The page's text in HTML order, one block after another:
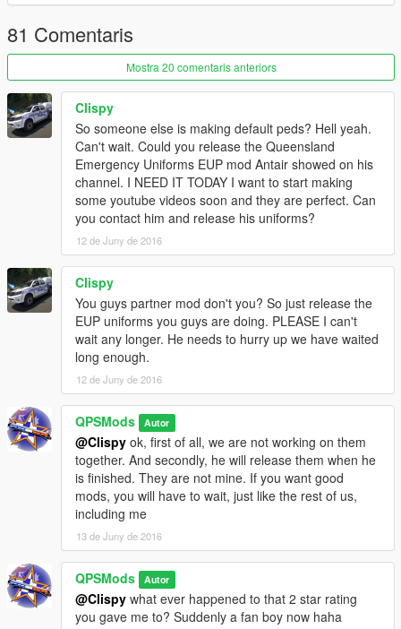
UPDATE!!!
v.3.0 now includes a detective/plain clothes officer replacement
for the IAA officer. An important fix has been released in this
version. Previously, npc cops and sheriffs have had invisible
clothing and body parts due to a missing metadata
replacement file. These replacement .ymt files have been
added for both cop and sheriff models to replace the default
UPDATE!!!
v.4.0 now includes a Queensland Fire and Rescue uniform. I
was going to include a Queensland Ambulance Service uniform
however since OpenIV's update, I am having issues importing
custom textures into the game. That should come out next
update. To install the fire fighter uniform, view the ReadMe
located with its files.
UPDATE!!!
v.5.0 now includes a long sleeve Queensland Police uniform
with a traffic vest. The traffic cop also comes with files for a hat.
The hat is the same as the General Duties cap with some
colour edits to make it a darker blue. You can replace both the
cop and sheriff hats with this new one if you would like a more
accurate coloured cap.
81 Comentaris
Mostra 20 comentaris anteriors
Clispy
So someone else is making default peds? Hell yeah.
Can't wait. Could you release the Queensland
Emergency Uniforms EUP mod Antair showed on his
channel. I NEED IT TODAY I want to start making
some youtube videos soon and they are perfect. Can
you contact him and release his uniforms?
12 de Juny de 2016
Clispy
You guys partner mod don't you? So just release the
EUP uniforms you guys are doing. PLEASE I can't
wait any longer. He needs to hurry up we have waited
long enough.
12 de Juny de 2016
QPSMods Autor
@Clispy ok, first of all, we are not working on them
together. And secondly, he will release them when he
is finished. They are not mine. If you want good
mods, you will have to wait, just like the rest of us,
including me
13 de Juny de 2016
QPSMods Autor
@Clispy what ever happened to that 2 star rating
you gave me to? Suddenly a fan boy now haha